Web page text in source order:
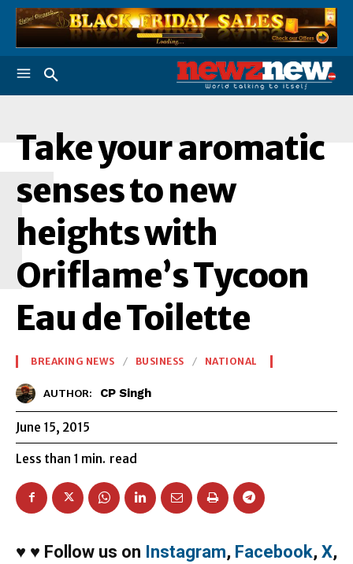
Take your aromatic
senses to new
heights with
Oriflame’s Tycoon
Eau de Toilette
BREAKING NEWS BUSINESS NATIONAL
AUTHOR: CP Singh
June 15, 2015
Less than 1 min. read
♥ ♥ Follow us on Instagram, Facebook, X,